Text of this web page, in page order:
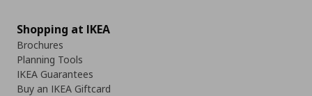
Shopping at IKEA
Brochures
Planning Tools
IKEA Guarantees
Buy an IKEA Giftcard